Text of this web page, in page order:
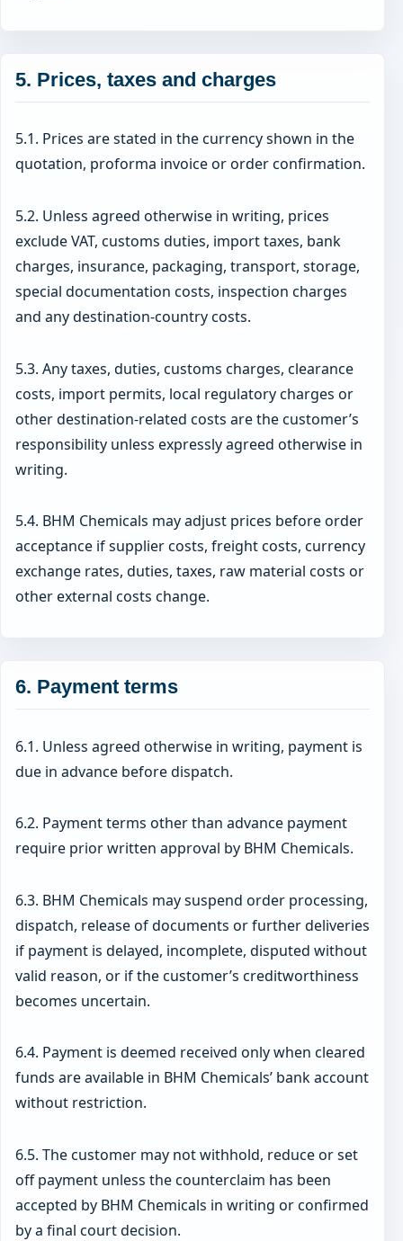
5. Prices, taxes and charges
5.1. Prices are stated in the currency shown in the
quotation, proforma invoice or order confirmation.
5.2. Unless agreed otherwise in writing, prices
exclude VAT, customs duties, import taxes, bank
charges, insurance, packaging, transport, storage,
special documentation costs, inspection charges
and any destination-country costs.
5.3. Any taxes, duties, customs charges, clearance
costs, import permits, local regulatory charges or
other destination-related costs are the customer’s
responsibility unless expressly agreed otherwise in
writing.
5.4. BHM Chemicals may adjust prices before order
acceptance if supplier costs, freight costs, currency
exchange rates, duties, taxes, raw material costs or
other external costs change.
6. Payment terms
6.1. Unless agreed otherwise in writing, payment is
due in advance before dispatch.
6.2. Payment terms other than advance payment
require prior written approval by BHM Chemicals.
6.3. BHM Chemicals may suspend order processing,
dispatch, release of documents or further deliveries
if payment is delayed, incomplete, disputed without
valid reason, or if the customer’s creditworthiness
becomes uncertain.
6.4. Payment is deemed received only when cleared
funds are available in BHM Chemicals’ bank account
without restriction.
6.5. The customer may not withhold, reduce or set
off payment unless the counterclaim has been
accepted by BHM Chemicals in writing or confirmed
by a final court decision.